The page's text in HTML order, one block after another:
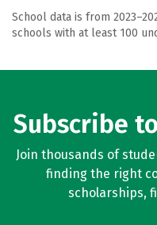
School data is from
schools with at least 100
Subscribe
Join thousands of
finding the right
scholarships,